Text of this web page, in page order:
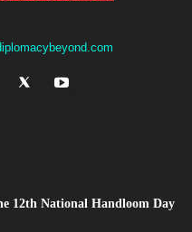
12th National Handloom Day